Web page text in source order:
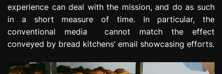
experience can deal with the mission, and do as such
in a short measure of time. In particular, the
conventional media cannot match the effect
conveyed by bread kitchens’ email showcasing efforts.